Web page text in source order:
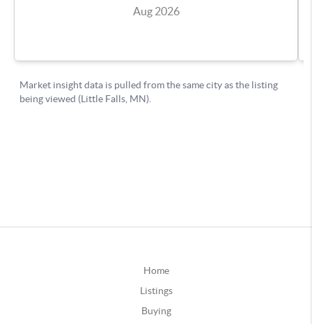
Home
Listings
Buying